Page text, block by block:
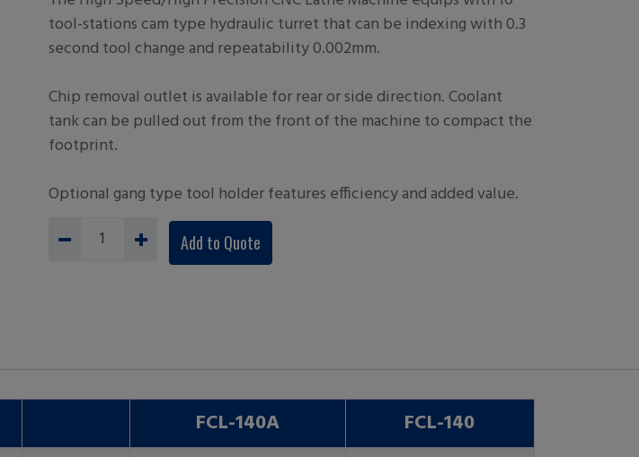
tool-stations cam type hydraulic turret that can be indexing with 0.3
second tool change and repeatability 0.002mm.
Chip removal outlet is available for rear or side direction. Coolant
tank can be pulled out from the front of the machine to compact the
footprint.
Optional gang type tool holder features efficiency and added value.
Add to Quote
FCL-140A FCL-140